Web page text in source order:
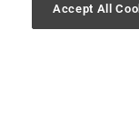
For U.S.
© 2024 Ace
registered
Accept All